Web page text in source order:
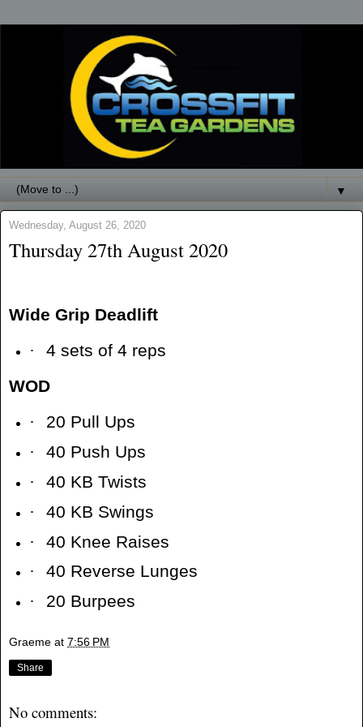
▼
Wednesday, August 26, 2020
Thursday 27th August 2020
Wide Grip Deadlift
·
4 sets of 4 reps
WOD
·
20 Pull Ups
·
40 Push Ups
·
40 KB Twists
·
40 KB Swings
·
40 Knee Raises
·
40 Reverse Lunges
·
20 Burpees
Graeme at 7:56 PM
Share
No comments: